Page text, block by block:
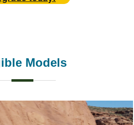
Models